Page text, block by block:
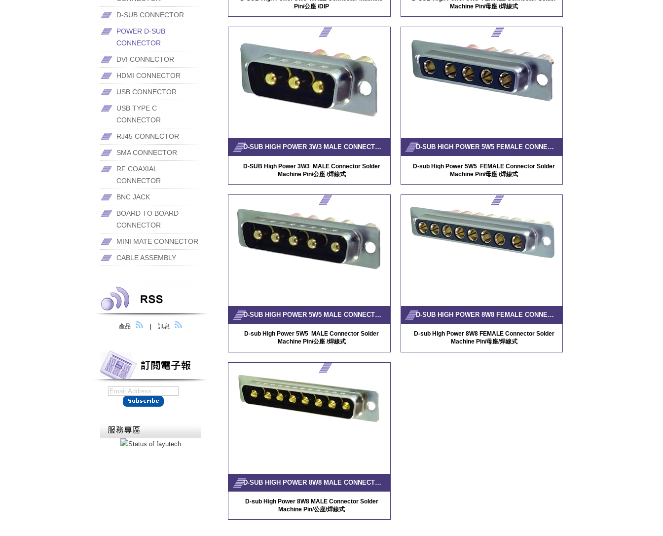
Pin/公座 /DIP
Machine Pin/母座 /焊線式
D-SUB HIGH POWER 3W3 MALE CONNECTOR SOLDER MACHINE PIN
D-SUB High Power 3W3 MALE Connector Solder
Machine Pin/公座 /焊線式
D-SUB HIGH POWER 5W5 FEMALE CONNECTOR SOLDER MACHINE PIN
D-sub High Power 5W5 FEMALE Connector Solder
Machine Pin/母座 /焊線式
D-SUB HIGH POWER 5W5 MALE CONNECTOR SOLDER MACHINE PIN
D-sub High Power 5W5 MALE Connector Solder
Machine Pin/公座 /焊線式
D-SUB HIGH POWER 8W8 FEMALE CONNECTOR SOLDER MACHINE PIN
D-sub High Power 8W8 FEMALE Connector Solder
Machine Pin/母座/焊線式
D-SUB HIGH POWER 8W8 MALE CONNECTOR SOLDER MACHINE PIN
D-sub High Power 8W8 MALE Connector Solder
Machine Pin/公座/焊線式
D-SUB CONNECTOR
POWER D-SUB
CONNECTOR
DVI CONNECTOR
HDMI CONNECTOR
USB CONNECTOR
USB TYPE C
CONNECTOR
RJ45 CONNECTOR
SMA CONNECTOR
RF COAXIAL
CONNECTOR
BNC JACK
BOARD TO BOARD
CONNECTOR
MINI MATE CONNECTOR
CABLE ASSEMBLY
產品 訊息